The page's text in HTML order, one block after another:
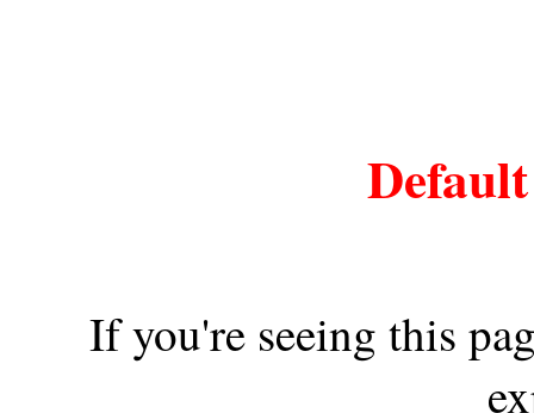
If you're seeing this